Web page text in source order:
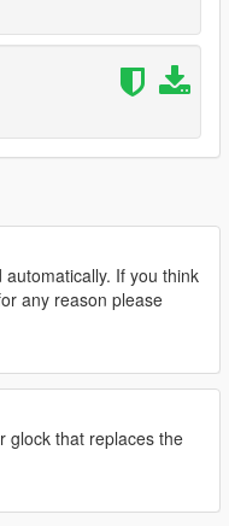
If you think
any reason please
glock that replaces the